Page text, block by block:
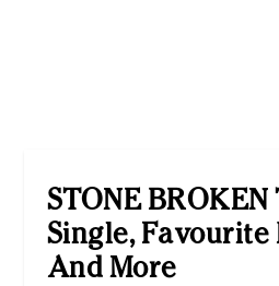
STONE
Single,
And More